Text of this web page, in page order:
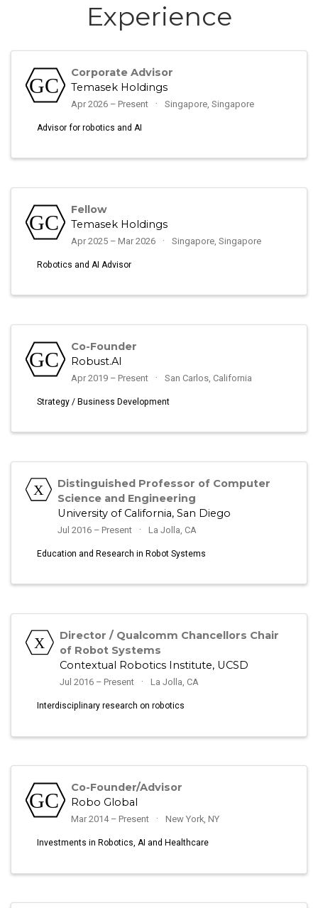
Experience
Corporate Advisor
Temasek Holdings
Apr 2026 – Present Singapore, Singapore
Advisor for robotics and AI
Fellow
Temasek Holdings
Apr 2025 – Mar 2026 Singapore, Singapore
Robotics and AI Advisor
Co-Founder
Robust.AI
Apr 2019 – Present San Carlos, California
Strategy / Business Development
Distinguished Professor of Computer
Science and Engineering
University of California, San Diego
Jul 2016 – Present La Jolla, CA
Education and Research in Robot Systems
Director / Qualcomm Chancellors Chair
of Robot Systems
Contextual Robotics Institute, UCSD
Jul 2016 – Present La Jolla, CA
Interdisciplinary research on robotics
Co-Founder/Advisor
Robo Global
Mar 2014 – Present New York, NY
Investments in Robotics, AI and Healthcare